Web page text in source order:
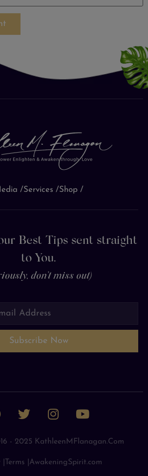
/Services /Shop /
Best Tips sent straight
to You.
don’t miss out)
Subscribe Now
- 2025 KathleenMFlanagan.com
Terms | AwakeningSpirit.com